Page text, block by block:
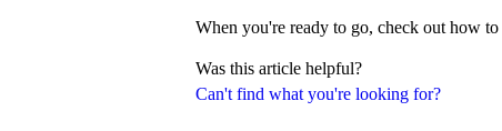
Can't find what you're looking for?
When you're ready to go, check out how to
Was this article helpful?